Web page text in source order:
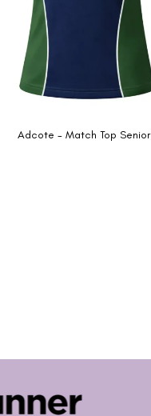
Adcote - Match Top Senior